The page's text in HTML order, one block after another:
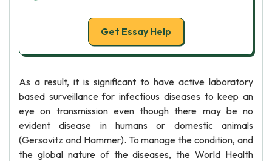
Get Essay Help
As a result, it is significant to have active laboratory
based surveillance for infectious diseases to keep an
eye on transmission even though there may be no
evident disease in humans or domestic animals
(Gersovitz and Hammer). To manage the condition, and
the global nature of the diseases, the World Health